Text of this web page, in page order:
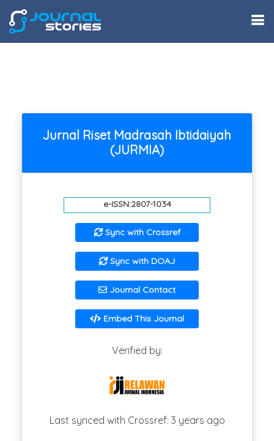
Jurnal Riset Madrasah Ibtidaiyah
(JURMIA)
e-ISSN:2807-1034
Sync with Crossref
Sync with DOAJ
Journal Contact
Embed This Journal
Verified by:
Last synced with Crossref: 3 years ago